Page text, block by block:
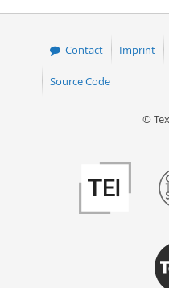
Contact Imprint
Source Code
©